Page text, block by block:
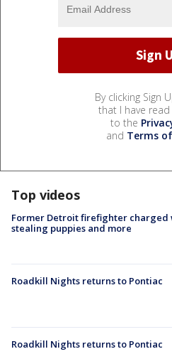
By clicking Sign
that I have
to the
and Terms
Top videos
Former Detroit firefighter charged
stealing puppies and more
Roadkill Nights returns to Pontiac
Roadkill Nights returns to Pontiac